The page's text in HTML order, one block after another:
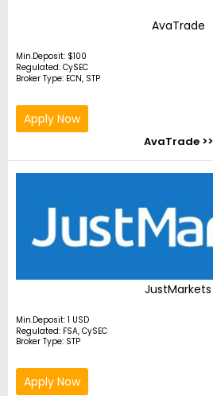
AvaTrade
Min.Deposit: $100
Regulated: CySEC
Broker Type: ECN, STP
Apply Now
AvaTrade >>
JustMarkets
Min.Deposit: 1 USD
Regulated: FSA, CySEC
Broker Type: STP
Apply Now